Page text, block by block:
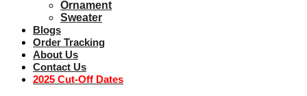
Ornament
Sweater
Blogs
Order Tracking
About Us
Contact Us
2025 Cut-Off Dates